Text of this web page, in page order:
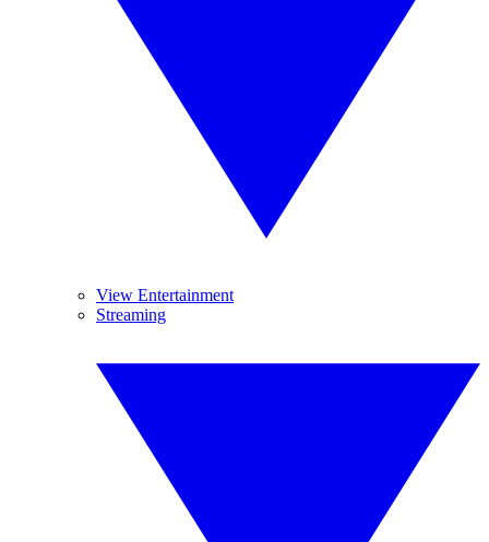
View Entertainment
Streaming